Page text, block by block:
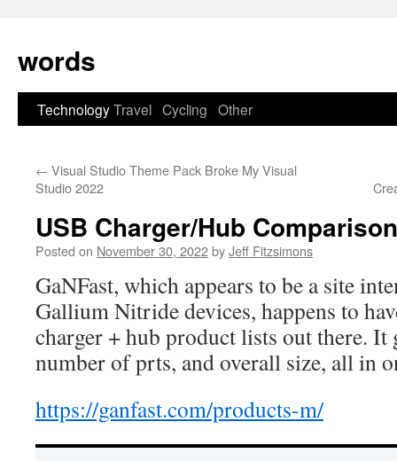
content
words
TechnologyTravel Cycling Other
← Visual Studio Theme Pack Broke My Visual
Studio 2022
USB Charger/Hub Comparison
Posted on November 30, 2022byJeff Fitzsimons
GaNFast, which appears to be a site
Gallium Nitride devices, happens to
charger + hub product lists out there. It
number of prts, and overall size, all in
https://ganfast.com/products-m/